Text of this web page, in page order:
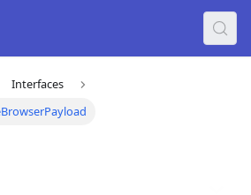
Interfaces